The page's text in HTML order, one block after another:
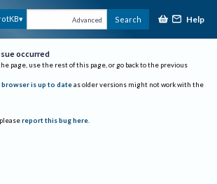
Advanced Search Help
occurred
page, use the rest of this page, or go back to the previous
browser is up to date as older versions might not work with the
report this bug here.